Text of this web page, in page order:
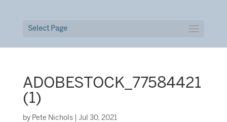
Select Page
ADOBESTOCK_77584421
(1)
by Pete Nichols| Jul 30, 2021